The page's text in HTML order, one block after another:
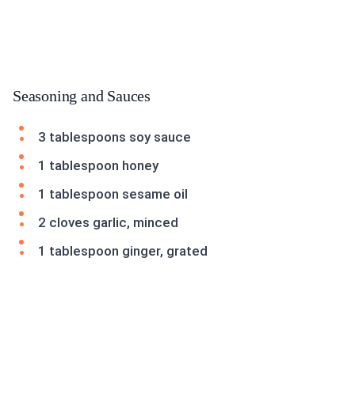
Seasoning and Sauces
3 tablespoons soy sauce
1 tablespoon honey
1 tablespoon sesame oil
2 cloves garlic, minced
1 tablespoon ginger, grated